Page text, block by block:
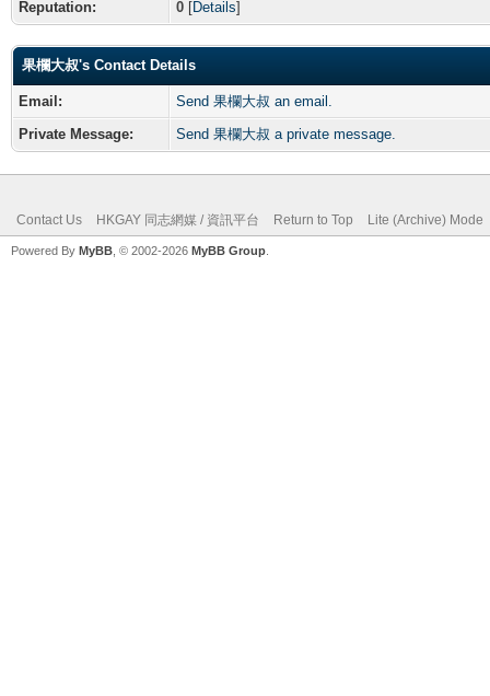
Reputation: 0 [Details]
果欄大叔's Contact Details
Email:
Send 果欄大叔 an email.
Private Message:
Send 果欄大叔 a private message.
Contact Us HKGAY 同志網媒 / 資訊平台 Return to Top Lite (Archive) Mode
Powered By MyBB , © 2002-2026 MyBB Group